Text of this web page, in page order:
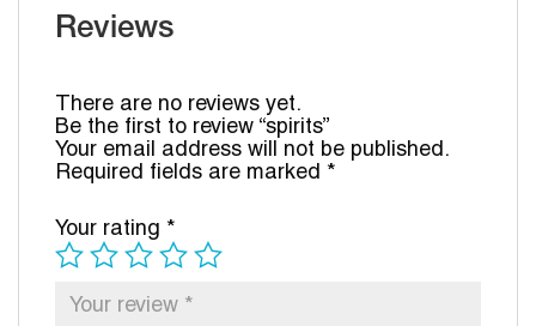
Reviews
There are no reviews yet.
Be the first to review “spirits”
Your email address will not be published.
Required fields are marked *
Your rating *